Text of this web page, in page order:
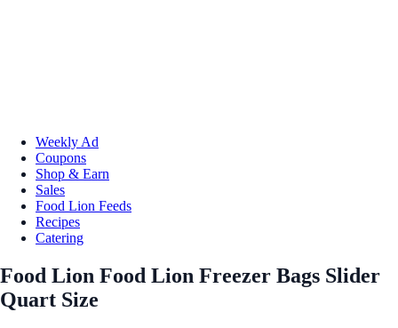
Weekly Ad
Coupons
Shop & Earn
Sales
Food Lion Feeds
Recipes
Catering
Food Lion Food Lion Freezer Bags Slider
Quart Size